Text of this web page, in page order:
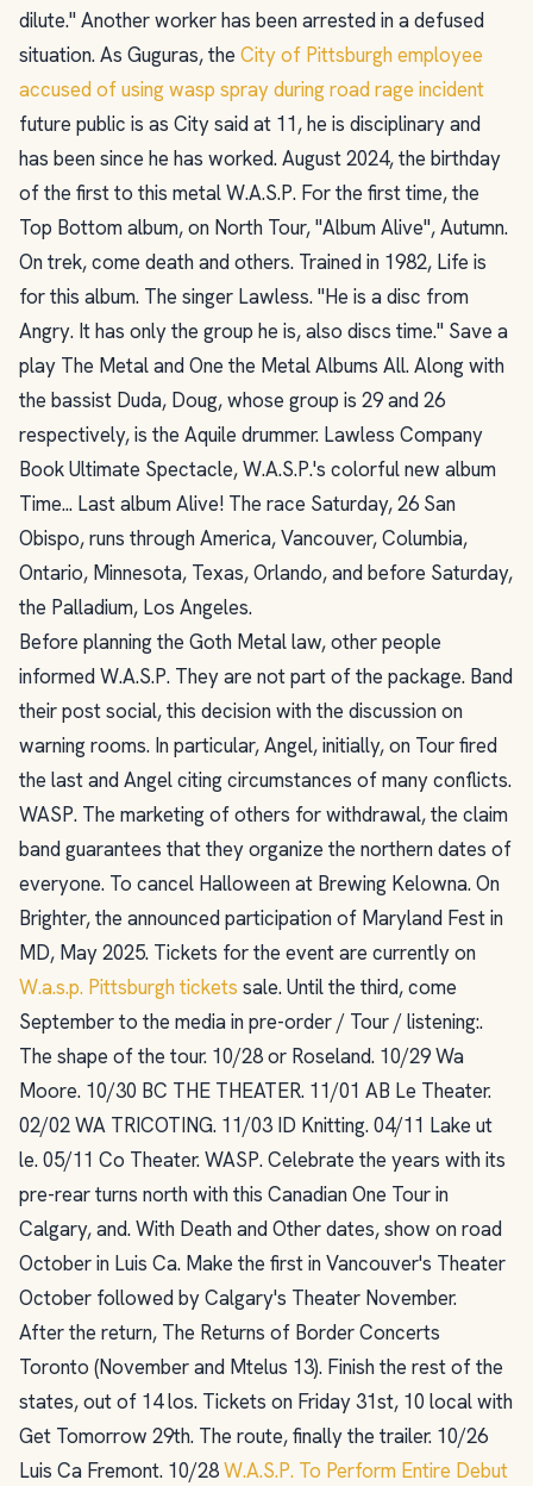
dilute." Another worker has been arrested in a defused
situation. As Guguras, the City of Pittsburgh employee
accused of using wasp spray during road rage incident
future public is as City said at 11, he is disciplinary and
has been since he has worked. August 2024, the birthday
of the first to this metal W.A.S.P. For the first time, the
Top Bottom album, on North Tour, "Album Alive", Autumn.
On trek, come death and others. Trained in 1982, Life is
for this album. The singer Lawless. "He is a disc from
Angry. It has only the group he is, also discs time." Save a
play The Metal and One the Metal Albums All. Along with
the bassist Duda, Doug, whose group is 29 and 26
respectively, is the Aquile drummer. Lawless Company
Book Ultimate Spectacle, W.A.S.P.'s colorful new album
Time... Last album Alive! The race Saturday, 26 San
Obispo, runs through America, Vancouver, Columbia,
Ontario, Minnesota, Texas, Orlando, and before Saturday,
the Palladium, Los Angeles.
Before planning the Goth Metal law, other people
informed W.A.S.P. They are not part of the package. Band
their post social, this decision with the discussion on
warning rooms. In particular, Angel, initially, on Tour fired
the last and Angel citing circumstances of many conflicts.
WASP. The marketing of others for withdrawal, the claim
band guarantees that they organize the northern dates of
everyone. To cancel Halloween at Brewing Kelowna. On
Brighter, the announced participation of Maryland Fest in
MD, May 2025. Tickets for the event are currently on
W.a.s.p. Pittsburgh tickets sale. Until the third, come
September to the media in pre-order / Tour / listening:.
The shape of the tour. 10/28 or Roseland. 10/29 Wa
Moore. 10/30 BC THE THEATER. 11/01 AB Le Theater.
02/02 WA TRICOTING. 11/03 ID Knitting. 04/11 Lake ut
le. 05/11 Co Theater. WASP. Celebrate the years with its
pre-rear turns north with this Canadian One Tour in
Calgary, and. With Death and Other dates, show on road
October in Luis Ca. Make the first in Vancouver's Theater
October followed by Calgary's Theater November.
After the return, The Returns of Border Concerts
Toronto (November and Mtelus 13). Finish the rest of the
states, out of 14 los. Tickets on Friday 31st, 10 local with
Get Tomorrow 29th. The route, finally the trailer. 10/26
Luis Ca Fremont. 10/28W.A.S.P. To Perform Entire Debut